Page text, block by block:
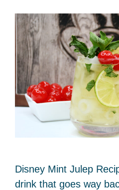
Disney Mint Julep
drink that goes way